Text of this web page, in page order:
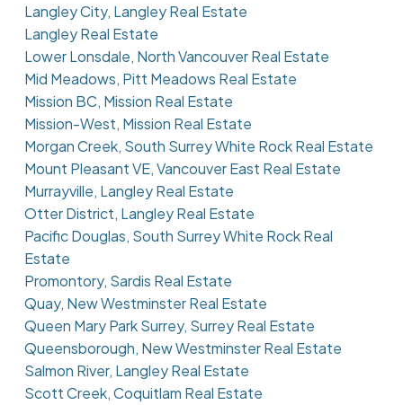
Langley City, Langley Real Estate
Langley Real Estate
Lower Lonsdale, North Vancouver Real Estate
Mid Meadows, Pitt Meadows Real Estate
Mission BC, Mission Real Estate
Mission-West, Mission Real Estate
Morgan Creek, South Surrey White Rock Real Estate
Mount Pleasant VE, Vancouver East Real Estate
Murrayville, Langley Real Estate
Otter District, Langley Real Estate
Pacific Douglas, South Surrey White Rock Real
Estate
Promontory, Sardis Real Estate
Quay, New Westminster Real Estate
Queen Mary Park Surrey, Surrey Real Estate
Queensborough, New Westminster Real Estate
Salmon River, Langley Real Estate
Scott Creek, Coquitlam Real Estate